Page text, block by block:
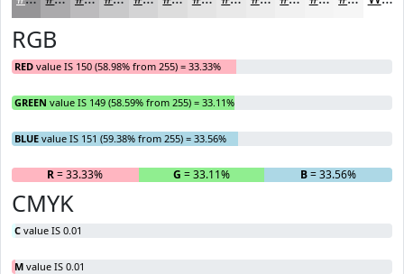
RGB
RED value IS 150 (58.98% from 255) = 33.33%
GREEN value IS 149 (58.59% from 255) = 33.11%
BLUE value IS 151 (59.38% from 255) = 33.56%
R= 33.33% G = 33.11% B= 33.56%
CMYK
C value IS 0.01
M value IS 0.01